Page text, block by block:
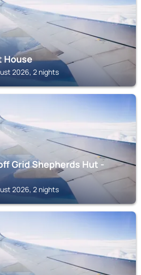
House
2026, 2 nights
Grid Shepherds Hut -
2026, 2 nights